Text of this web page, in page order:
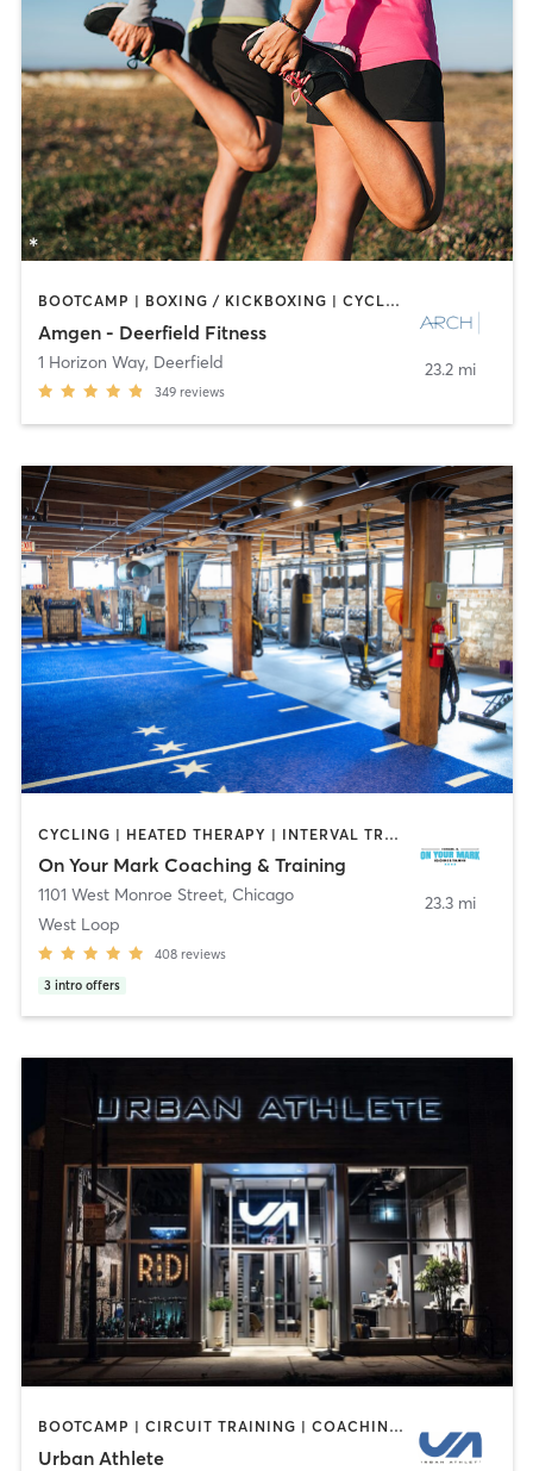
BOOTCAMP | BOXING / KICKBOXING | CYCLING | INTERVAL TRAINING | NUTRITION | OTHER | PERSONAL TRAINING | PILATES | SPORTS | STRENGTH TRAINING
Amgen - Deerfield Fitness
1 Horizon Way, Deerfield
349 reviews
23.2 mi
CYCLING | HEATED THERAPY | INTERVAL TRAINING | OUTDOOR | PILATES | SPORTS | WEIGHT TRAINING
On Your Mark Coaching & Training
1101 West Monroe Street, Chicago
West Loop
408 reviews
3 intro offers
23.3 mi
BOOTCAMP | CIRCUIT TRAINING | COACHING / HEALING | CYCLING | DANCE | INTERVAL TRAINING | PERSONAL TRAINING | STRENGTH TRAINING | WEIGHT TRAINING | YOGA
Urban Athlete